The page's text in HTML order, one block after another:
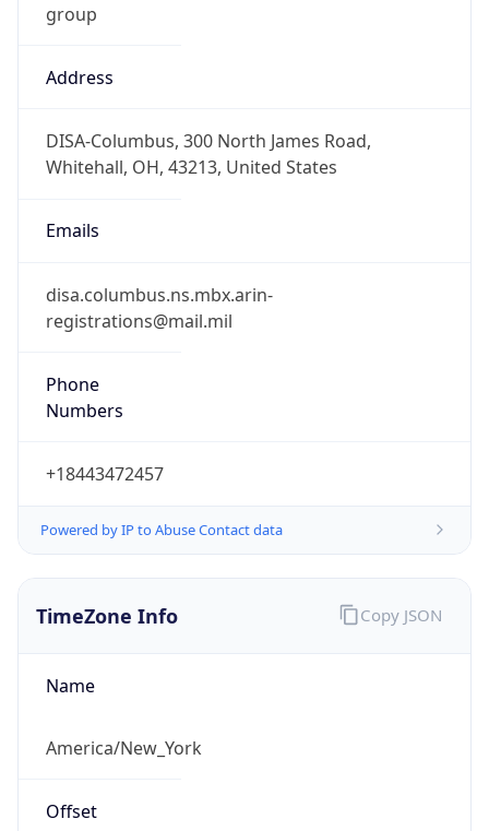
group
Address
DISA-Columbus, 300 North James Road,
Whitehall, OH, 43213, United States
Emails
disa.columbus.ns.mbx.arin-
registrations@mail.mil
Phone
Numbers
+18443472457
Powered by IP to Abuse Contact data
TimeZone Info
Name
America/New_York
Offset
Copy JSON